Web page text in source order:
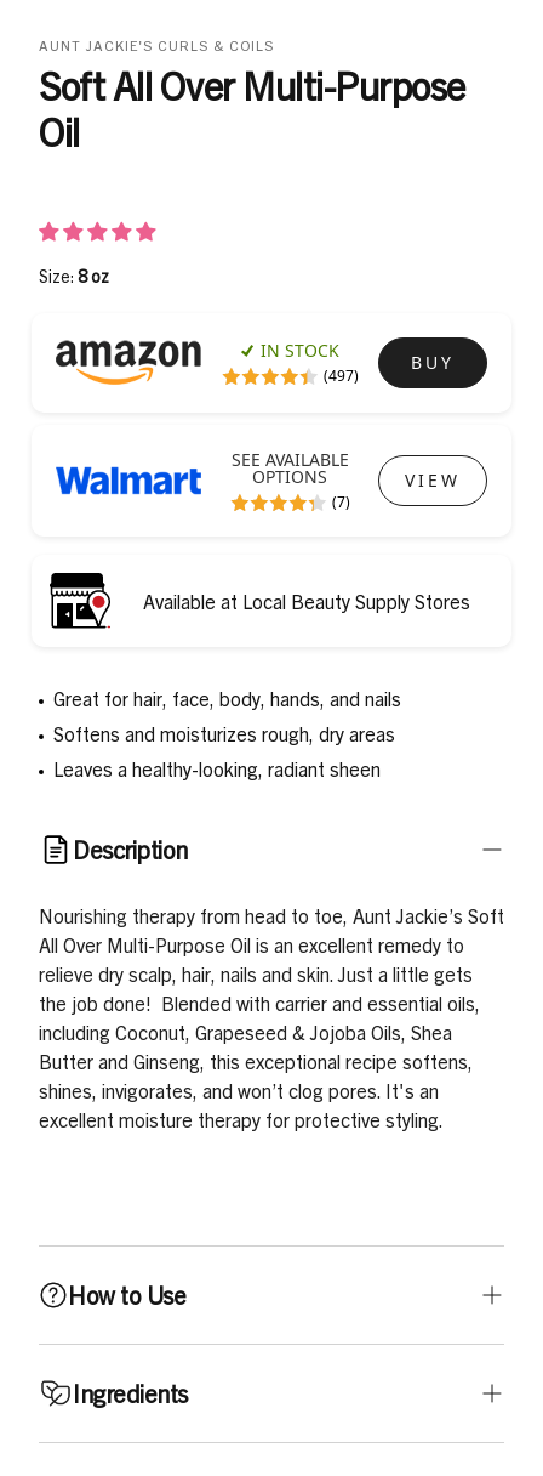
AUNT JACKIE'S CURLS & COILS
Soft All Over Multi-Purpose
Oil
Size: 8 oz
IN STOCK
(497)
BUY
SEE AVAILABLE
OPTIONS
(7)
VIEW
Available at Local Beauty Supply Stores
Great for hair, face, body, hands, and nails
Softens and moisturizes rough, dry areas
Leaves a healthy-looking, radiant sheen
Description
Nourishing therapy from head to toe, Aunt Jackie’s Soft
All Over Multi-Purpose Oil is an excellent remedy to
relieve dry scalp, hair, nails and skin. Just a little gets
the job done! Blended with carrier and essential oils,
including Coconut, Grapeseed & Jojoba Oils, Shea
Butter and Ginseng, this exceptional recipe softens,
shines, invigorates, and won’t clog pores. It's an
excellent moisture therapy for protective styling.
How to Use
Use daily or as needed. Apply a small amount to dry
hands, and nails.
Ingredients